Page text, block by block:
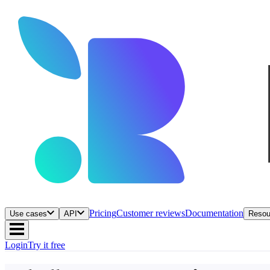
Use cases API PricingCustomer reviewsDocumentation
LoginTry it free